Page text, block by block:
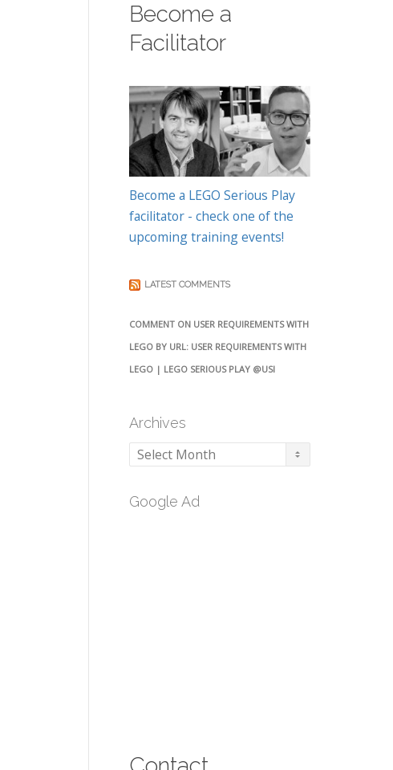
Become a
Facilitator
Become a LEGO Serious Play
facilitator - check one of the
upcoming training events!
LATEST COMMENTS
COMMENT ON USER REQUIREMENTS WITH
LEGO BY URL: USER REQUIREMENTS WITH
LEGO | LEGO SERIOUS PLAY @USI
Archives
Archives
Google Ad